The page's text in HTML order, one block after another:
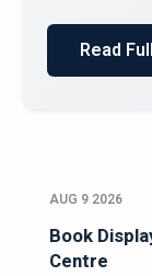
Read
AUG 9 2026
Book
Centre